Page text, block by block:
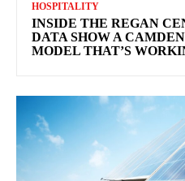
HOSPITALITY
INSIDE THE REGAN
DATA SHOW A
MODEL THAT’S